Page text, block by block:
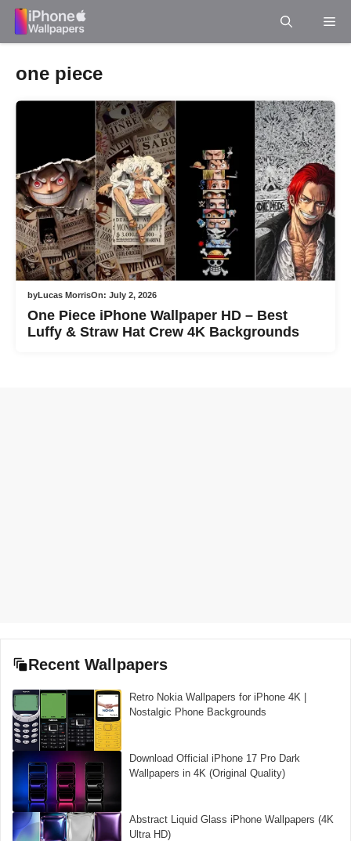
Skip
one piece
byLucas MorrisOn: July 2, 2026
One Piece iPhone Wallpaper HD – Best
Luffy & Straw Hat Crew 4K Backgrounds
Recent Wallpapers
Retro Nokia Wallpapers for iPhone 4K |
Nostalgic Phone Backgrounds
Download Official iPhone 17 Pro Dark
Wallpapers in 4K (Original Quality)
Abstract Liquid Glass iPhone Wallpapers (4K
Ultra HD)